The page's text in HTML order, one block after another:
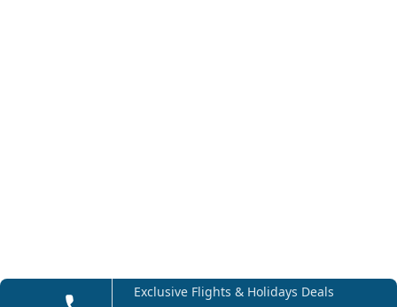
Exclusive Flights & Holidays Deals